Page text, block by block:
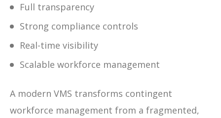
Full transparency
Strong compliance controls
Real-time visibility
Scalable workforce management
A modern VMS transforms contingent
workforce management from a fragmented,